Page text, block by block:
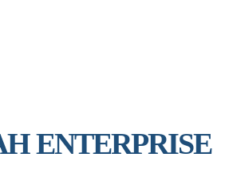
ENTERPRISE